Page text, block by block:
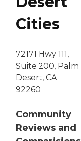
Cities
72171 Hwy 111,
Suite 200, Palm
Desert, CA
92260
Community
Reviews and